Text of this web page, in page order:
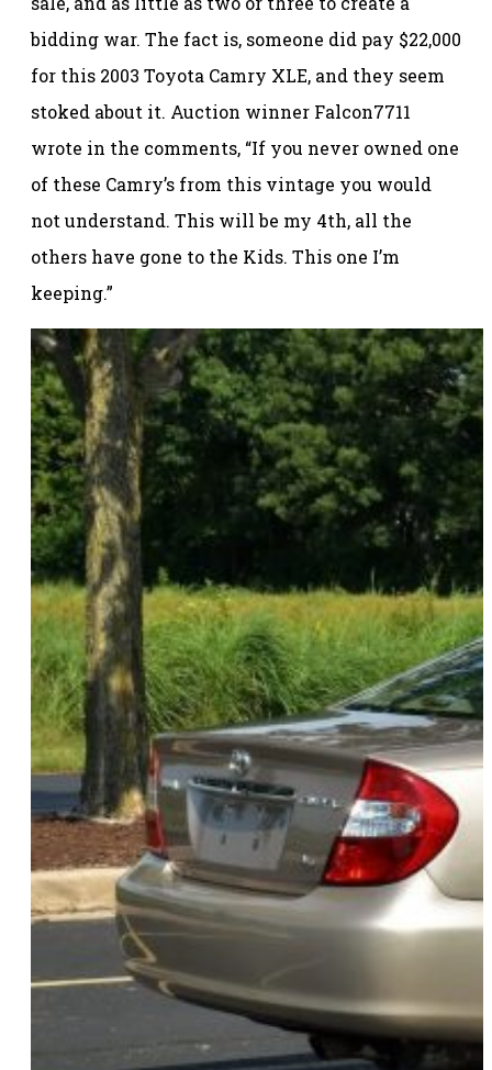
bidding war. The fact is, someone did pay $22,000
for this 2003 Toyota Camry XLE, and they seem
stoked about it. Auction winner Falcon7711
wrote in the comments, “If you never owned one
of these Camry’s from this vintage you would
not understand. This will be my 4th, all the
others have gone to the Kids. This one I’m
keeping.”